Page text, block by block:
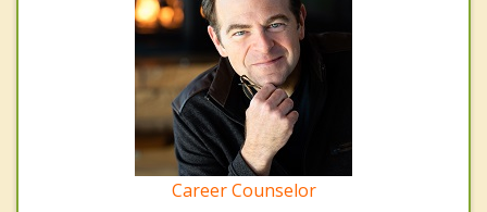
Career Counselor